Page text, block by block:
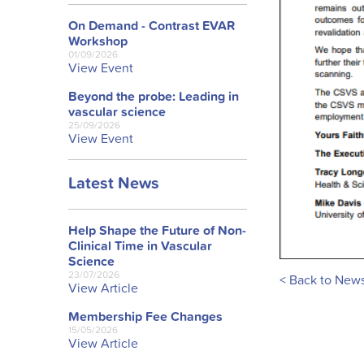
On Demand - Contrast EVAR
Workshop
01/09/2026
View Event
Beyond the probe: Leading in
vascular science
25/09/2026
View Event
Latest News
Help Shape the Future of Non-
Clinical Time in Vascular
Science
23/07/2026
View Article
Membership Fee Changes
15/05/2026
View Article
< Back to